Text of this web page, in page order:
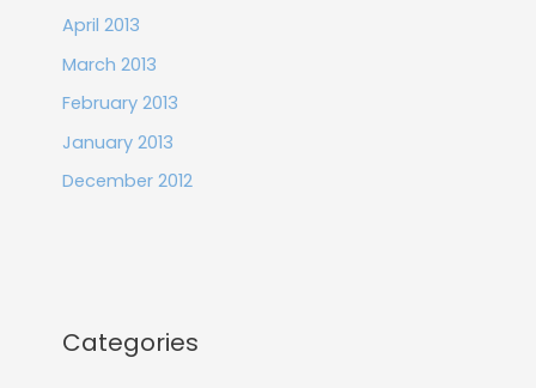
April 2013
March 2013
February 2013
January 2013
December 2012
Categories